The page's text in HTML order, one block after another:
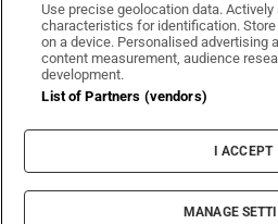
Irish Times on
Irish Times
Irish
Terms &
Cookie
Cookie
© 2026 The Irish
Use precise geolocation data.
characteristics for identification.
on a device. Personalised advertising
content measurement, audience
development.
List of Partners (vendors)
I ACCEPT
MANAGE